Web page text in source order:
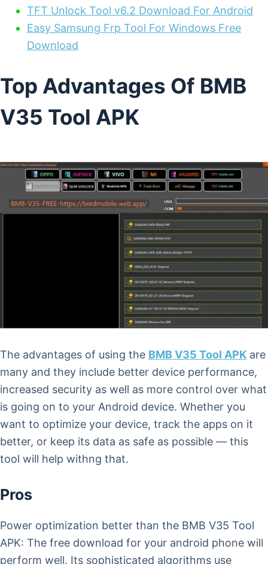
TFT Unlock Tool v6.2 Download For Android
Easy Samsung Frp Tool For Windows Free
Download
Top Advantages Of BMB
V35 Tool APK
The advantages of using the BMB V35 Tool APK are
many and they include better device performance,
increased security as well as more control over what
is going on to your Android device. Whether you
want to optimize your device, track the apps on it
better, or keep its data as safe as possible — this
tool will help withng that.
Pros
Power optimization better than the BMB V35 Tool
APK: The free download for your android phone will
perform well. Its sophisticated algorithms use